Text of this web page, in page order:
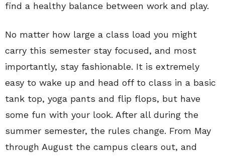
find a healthy balance between work and play.
No matter how large a class load you might
carry this semester stay focused, and most
importantly, stay fashionable. It is extremely
easy to wake up and head off to class in a basic
tank top, yoga pants and flip flops, but have
some fun with your look. After all during the
summer semester, the rules change. From May
through August the campus clears out, and